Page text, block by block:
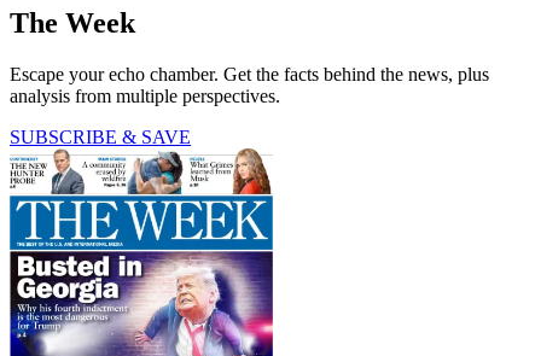
The Week
Escape your echo chamber. Get the facts behind the news, plus
analysis from multiple perspectives.
SUBSCRIBE & SAVE